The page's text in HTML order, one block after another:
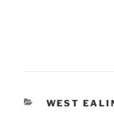
WEST